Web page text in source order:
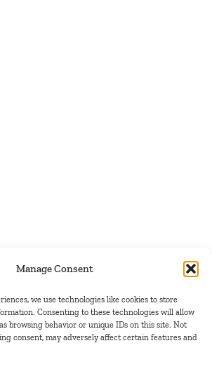
Manage Consent
we use technologies like cookies to store
Consenting to these technologies will allow
browsing behavior or unique IDs on this site. Not
consent, may adversely affect certain features and